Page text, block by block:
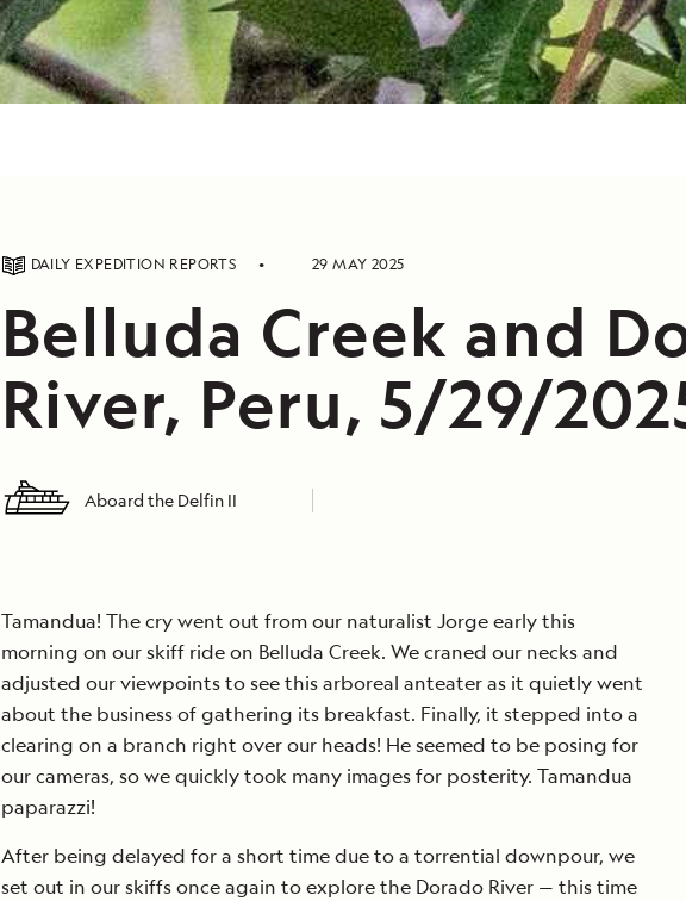
DAILY EXPEDITION REPORTS 29 MAY 2025
Belluda Creek and
River, Peru, 5/29/
Aboard the Delfin II
Tamandua! The cry went out from our naturalist Jorge early this
morning on our skiff ride on Belluda Creek. We craned our necks and
adjusted our viewpoints to see this arboreal anteater as it quietly went
about the business of gathering its breakfast. Finally, it stepped into a
clearing on a branch right over our heads! He seemed to be posing for
our cameras, so we quickly took many images for posterity. Tamandua
paparazzi!
After being delayed for a short time due to a torrential downpour, we
set out in our skiffs once again to explore the Dorado River — this time